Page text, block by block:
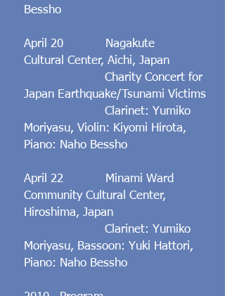
Bessho
​April 20 Nagakute
Cultural Center, Aichi, Japan
Charity Concert for
Japan Earthquake/Tsunami Victims
Clarinet: Yumiko
Moriyasu, Violin: Kiyomi Hirota,
Piano: Naho Bessho
​April 22 Minami Ward
Community Cultural Center,
Hiroshima, Japan
Clarinet: Yumiko
Moriyasu, Bassoon: Yuki Hattori,
Piano: Naho Bessho